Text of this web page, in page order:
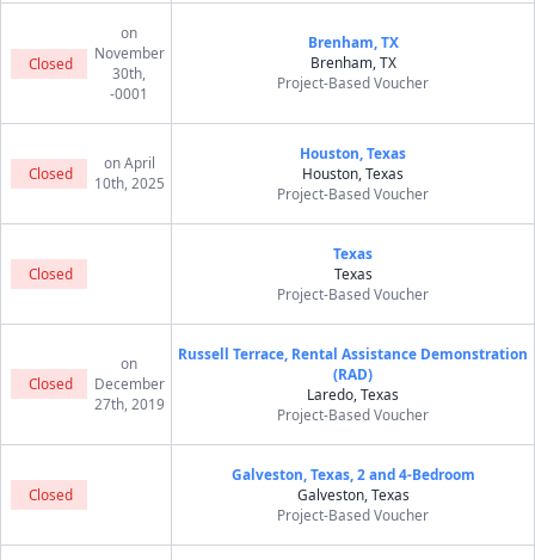
Closed
on
November
30th,
-0001
Brenham, TX
Brenham, TX
Project-Based Voucher
Closed
on April
10th, 2025
Houston, Texas
Houston, Texas
Project-Based Voucher
Closed
Texas
Texas
Project-Based Voucher
Closed
on
December
27th, 2019
Russell Terrace, Rental Assistance Demonstration
(RAD)
Laredo, Texas
Project-Based Voucher
Closed
Galveston, Texas, 2 and 4-Bedroom
Galveston, Texas
Project-Based Voucher